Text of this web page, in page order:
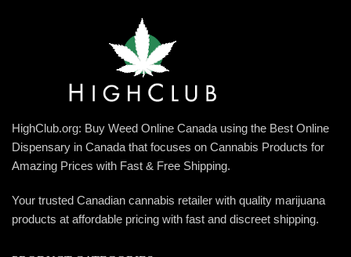
HighClub.org: Buy Weed Online Canada using the Best Online
Dispensary in Canada that focuses on Cannabis Products for
Amazing Prices with Fast & Free Shipping.
Your trusted Canadian cannabis retailer with quality marijuana
products at affordable pricing with fast and discreet shipping.